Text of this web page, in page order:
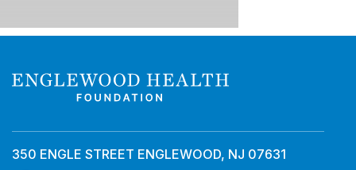
350 ENGLE STREET ENGLEWOOD, NJ 07631